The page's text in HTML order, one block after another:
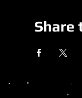
Share